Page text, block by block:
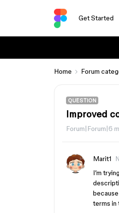
Get Started
Home Forum
QUESTION
Improved
Forum|Forum|6
Marit1
I’m
terms in